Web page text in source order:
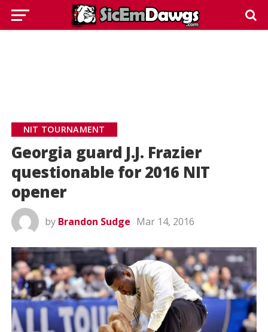
NIT TOURNAMENT
Georgia guard J.J. Frazier
questionable for 2016 NIT
opener
by Brandon Sudge Mar 14, 2016